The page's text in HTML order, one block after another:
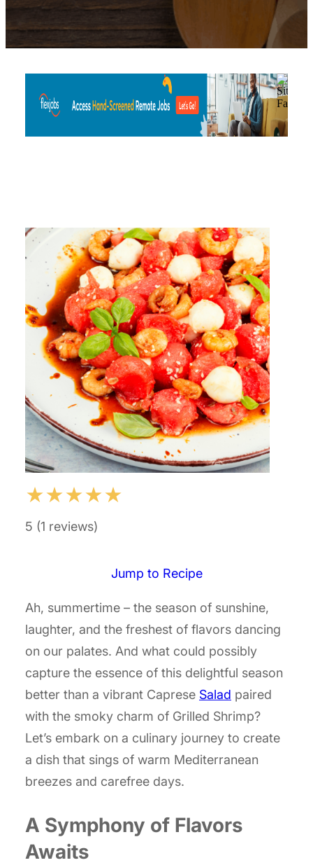
★★★★★
5 (1 reviews)
Jump to Recipe
Ah, summertime – the season of sunshine,
laughter, and the freshest of flavors dancing
on our palates. And what could possibly
capture the essence of this delightful season
better than a vibrant Caprese Salad paired
with the smoky charm of Grilled Shrimp?
Let’s embark on a culinary journey to create
a dish that sings of warm Mediterranean
breezes and carefree days.
A Symphony of Flavors
Awaits